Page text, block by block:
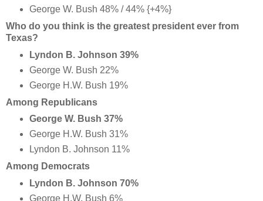
George W. Bush 48% / 44% {+4%}
Who do you think is the greatest president ever from
Texas?
Lyndon B. Johnson 39%
George W. Bush 22%
George H.W. Bush 19%
Among Republicans
George W. Bush 37%
George H.W. Bush 31%
Lyndon B. Johnson 11%
Among Democrats
Lyndon B. Johnson 70%
George H.W. Bush 6%